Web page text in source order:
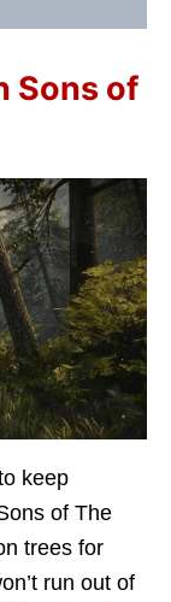
Sons of
keep
of The
trees for
run out of